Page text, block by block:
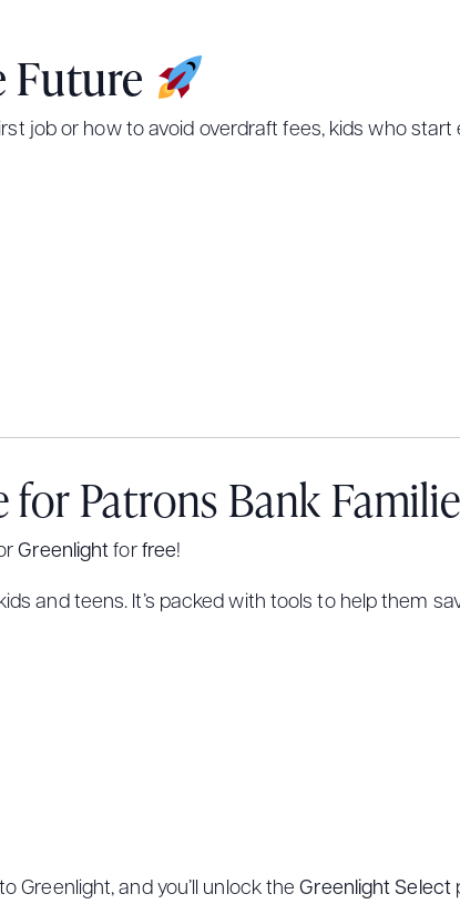
Future
job or how to avoid overdraft fees, kids who
Patrons Bank
Greenlight for free!
and teens. It’s packed with tools to help them
Greenlight, and you’ll unlock theGreenlight Select